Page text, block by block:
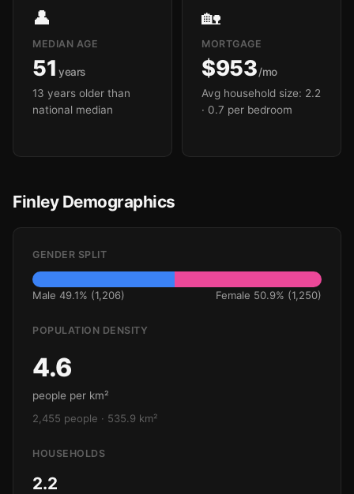
👤
MEDIAN AGE
51 years
13 years older than
national median
🏡
MORTGAGE
$953/mo
Avg household size: 2.2
· 0.7 per bedroom
Finley Demographics
GENDER SPLIT
Male 49.1% (1,206) Female 50.9% (1,250)
POPULATION DENSITY
4.6
people per km²
2,455 people · 535.9 km²
HOUSEHOLDS
2.2